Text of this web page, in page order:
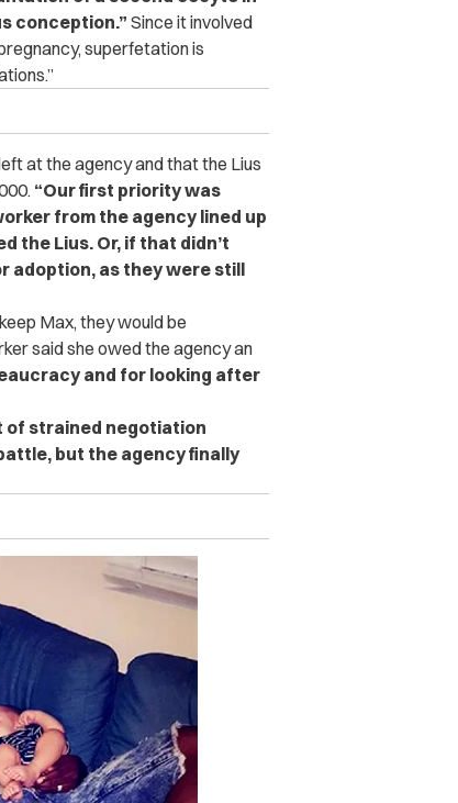
conception.”Since it involved
superfetation is
at the agency and that the Lius
“Our first priority was
from the agency lined up
the Lius. Or, if that didn’t
adoption, as they were still
Max, they would be
said she owed the agency an
and for looking after
of strained negotiation
but the agency finally